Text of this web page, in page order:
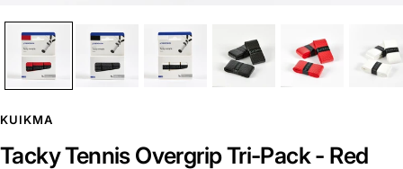
KUIKMA
Tacky Tennis Overgrip Tri-Pack - Red